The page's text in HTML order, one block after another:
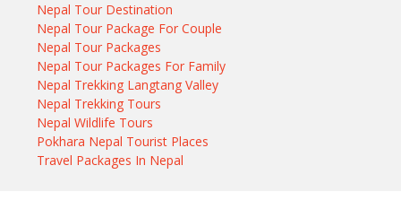
Nepal Tour Destination
Nepal Tour Package For Couple
Nepal Tour Packages
Nepal Tour Packages For Family
Nepal Trekking Langtang Valley
Nepal Trekking Tours
Nepal Wildlife Tours
Pokhara Nepal Tourist Places
Travel Packages In Nepal